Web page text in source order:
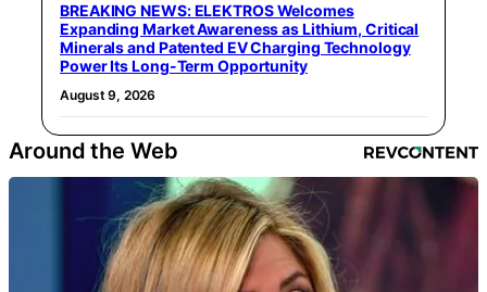
BREAKING NEWS: ELEKTROS Welcomes
Expanding Market Awareness as Lithium, Critical
Minerals and Patented EV Charging Technology
Power Its Long-Term Opportunity
August 9, 2026
Around the Web